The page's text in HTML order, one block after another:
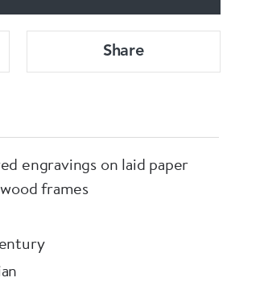
Share
engravings on laid paper
frames